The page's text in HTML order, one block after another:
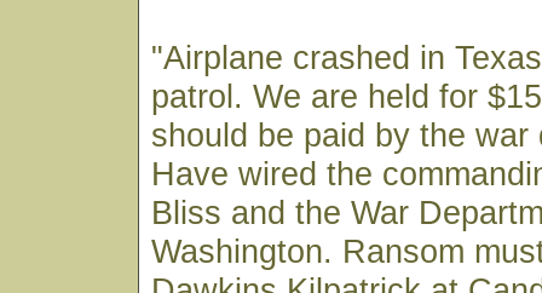
"Airplane crashed in
patrol. We are held for
should be paid by the war
Have wired the
Bliss and the War
Washington. Ransom